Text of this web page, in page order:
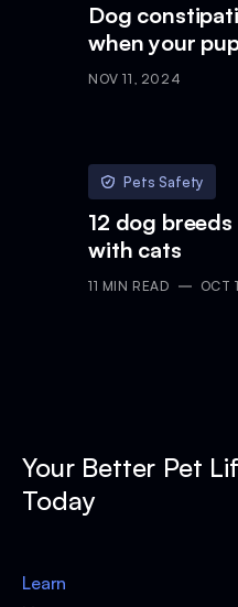
Dog
when your
NOV 11, 2024
Pets Safety
12 dog
with cats
11 MIN READ OCT
Your Better Pet
Today
Learn